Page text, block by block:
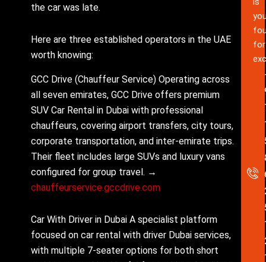
the car was late.
Here are three established operators in the UAE
worth knowing:
GCC Drive (Chauffeur Service) Operating across
all seven emirates, GCC Drive offers premium
SUV Car Rental in Dubai with professional
chauffeurs, covering airport transfers, city tours,
corporate transportation, and inter-emirate trips.
Their fleet includes large SUVs and luxury vans
configured for group travel. →
chauffeurservice.gccdrive.com
Car With Driver in Dubai A specialist platform
focused on car rental with driver Dubai services,
with multiple 7-seater options for both short
for